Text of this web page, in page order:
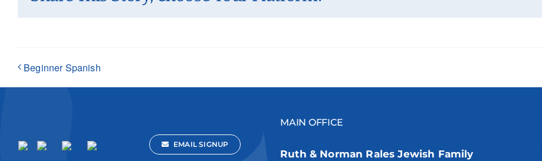
Beginner Spanish
EMAIL SIGNUP
MAIN OFFICE
Ruth & Norman Rales Jewish Family